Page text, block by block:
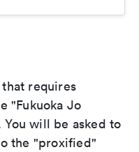
requires
"Fukuoka Jo
will be asked to
the "proxified"